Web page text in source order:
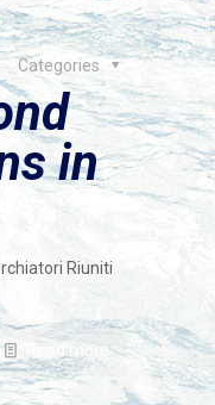
Categories
in
Riuniti
Read more